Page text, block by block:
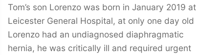
Tom’s son Lorenzo was born in January 2019 at
Leicester General Hospital, at only one day old
Lorenzo had an undiagnosed diaphragmatic
hernia, he was critically ill and required urgent